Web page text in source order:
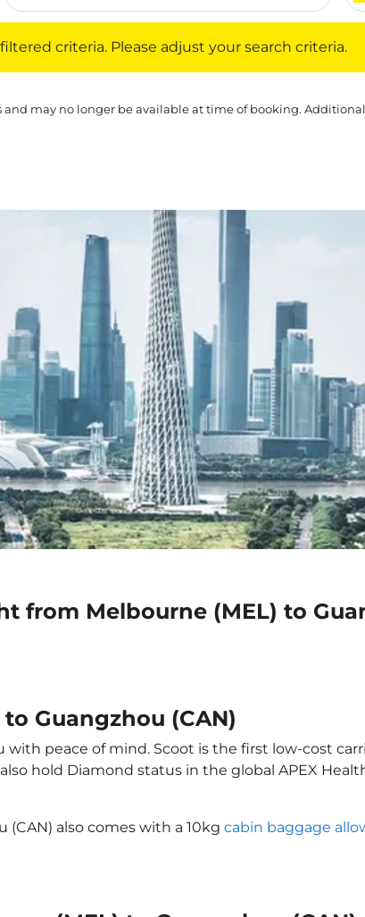
criteria. Please adjust your search criteria.
may no longer be available at time of booking.
from Melbourne (MEL) to
Guangzhou (CAN)
peace of mind. Scoot is the first low-cost
hold Diamond status in the global APEX
also comes with a 10kg cabin baggage